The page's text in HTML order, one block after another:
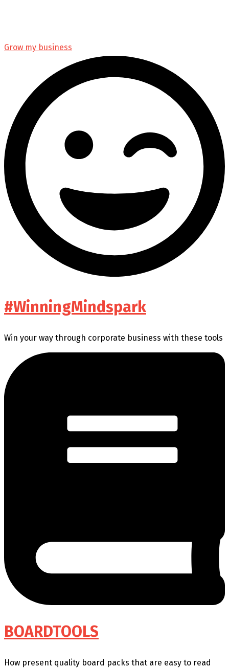
Grow my business
#WinningMindspark
Win your way through corporate business with these tools
BOARDTOOLS
How present quality board packs that are easy to read